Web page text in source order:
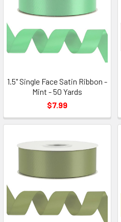
1.5" Single Face Satin Ribbon -
Mint - 50 Yards
$7.99